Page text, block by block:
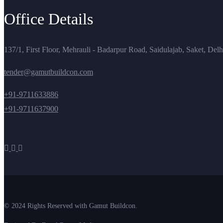
Office Details
137/1, First Floor, Mehrauli - Badarpur Road, Saidulajab, Saket,
tender@gamutbuildcon.com
+91-9711633886
+91-9711637900
© 2024 Rights Reserved with Gamut Buildcon.